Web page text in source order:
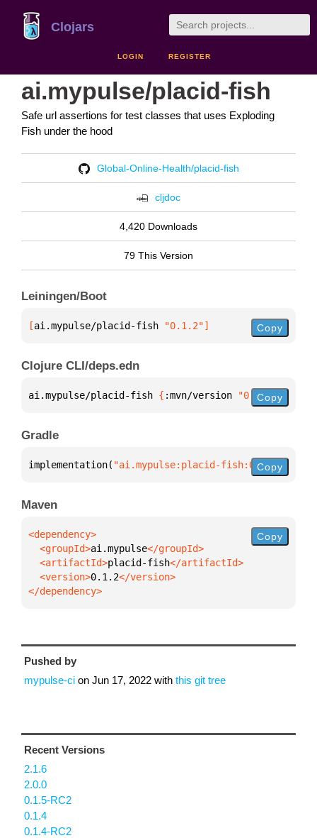
Clojars
LOGIN REGISTER
ai.mypulse/placid-fish
Safe url assertions for test classes that uses Exploding
Fish under the hood
Global-Online-Health/placid-fish
cljdoc
4,420 Downloads
79 This Version
Leiningen/Boot
[ai.mypulse/placid-fish "0.1.2"] Copy
Clojure CLI/deps.edn
ai.mypulse/placid-fish { :mvn/version "0.1.2"}
Copy
Gradle
implementation( "ai.mypulse:placid-fish:0.1.2"
Copy
Maven
  <groupId>
ai.mypulse
  <artifactId>
placid-fish
  <version>
0.1.2
</dependency>
Copy
Pushed by
mypulse-ci on Jun 17, 2022 with this git tree
Recent Versions
2.1.6
2.0.0
0.1.5-RC2
0.1.4
0.1.4-RC2